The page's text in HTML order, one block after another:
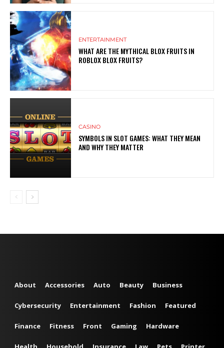
ENTERTAINMENT
WHAT ARE THE MYTHICAL BLOX FRUITS IN
ROBLOX BLOX FRUITS?
CASINO
SYMBOLS IN SLOT GAMES: WHAT THEY MEAN
AND WHY THEY MATTER
About Accessories Auto Beauty Business
Cybersecurity Entertainment Fashion Featured
Finance Fitness Front Gaming Hardware